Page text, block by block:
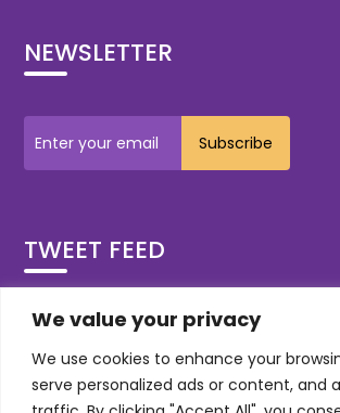
We value your privacy
We use cookies to enhance your
serve personalized ads or content, and
NEWSLETTER
TWEET FEED
Tweets by OdiTekSolutions
Social